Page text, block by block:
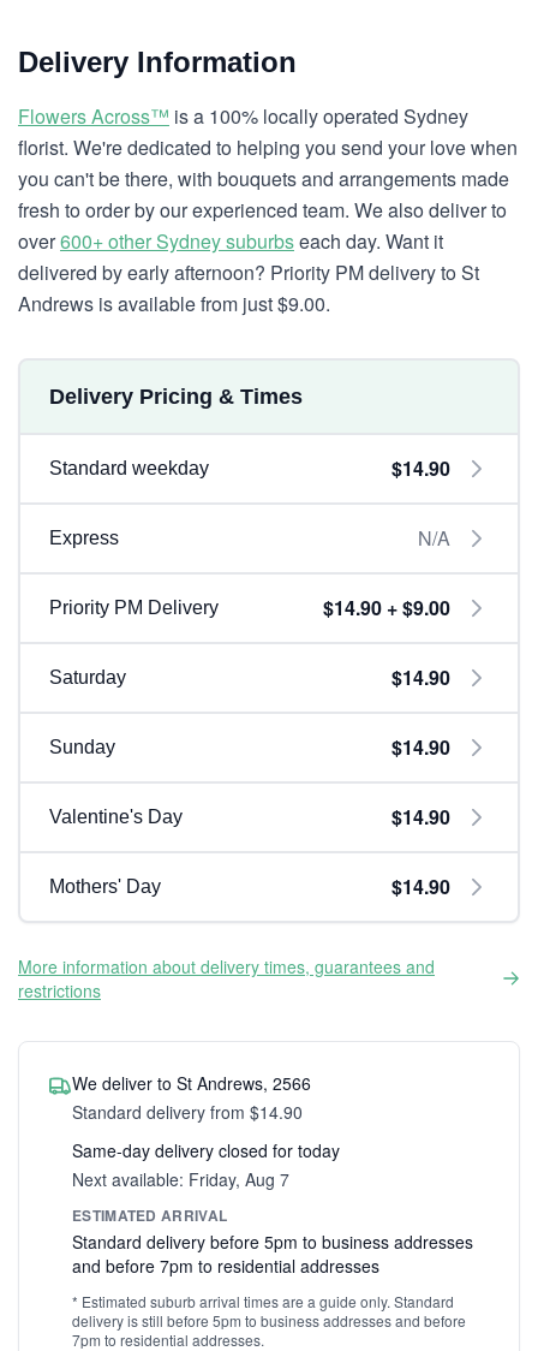
Delivery Information
Flowers Across™ is a 100% locally operated Sydney
florist. We're dedicated to helping you send your love when
you can't be there, with bouquets and arrangements made
fresh to order by our experienced team. We also deliver to
over600+ other Sydney suburbseach day. Want it
delivered by early afternoon? Priority PM delivery to St
Andrews is available from just $9.00.
Delivery Pricing & Times
Standard weekday $14.90
Express N/A
Priority PM Delivery $14.90 + $9.00
Saturday $14.90
Sunday $14.90
Valentine's Day $14.90
Mothers' Day $14.90
More information about delivery times, guarantees and
restrictions
We deliver to St Andrews, 2566
Standard delivery from $14.90
Same-day delivery closed for today
Next available: Friday, Aug 7
ESTIMATED ARRIVAL
Standard delivery before 5pm to business addresses
and before 7pm to residential addresses
* Estimated suburb arrival times are a guide only. Standard
delivery is still before 5pm to business addresses and before
7pm to residential addresses.